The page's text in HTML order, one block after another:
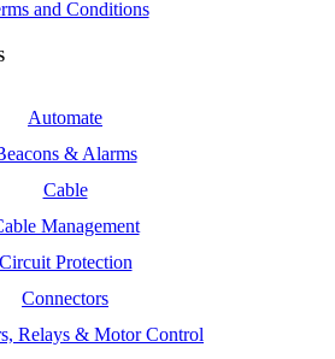
and Conditions
Automate
& Alarms
Cable
Management
Circuit Protection
Connectors
Relays & Motor Control